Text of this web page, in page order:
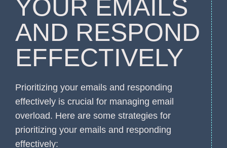
YOUR EMAILS
AND RESPOND
EFFECTIVELY
Prioritizing your emails and responding
effectively is crucial for managing email
overload. Here are some strategies for
prioritizing your emails and responding
effectively: